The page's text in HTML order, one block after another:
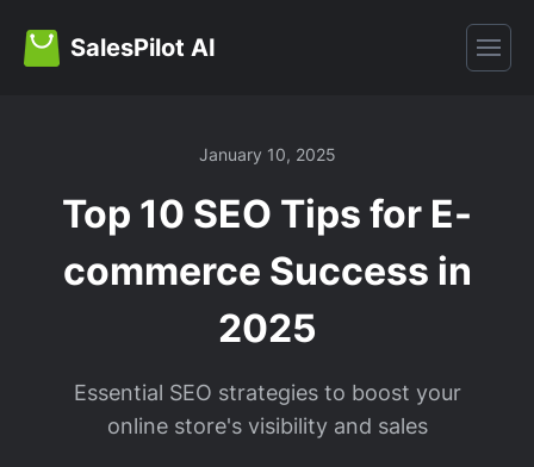
SalesPilot AI
January 10, 2025
Top 10 SEO Tips for E-
commerce Success in
2025
Essential SEO strategies to boost your
online store's visibility and sales